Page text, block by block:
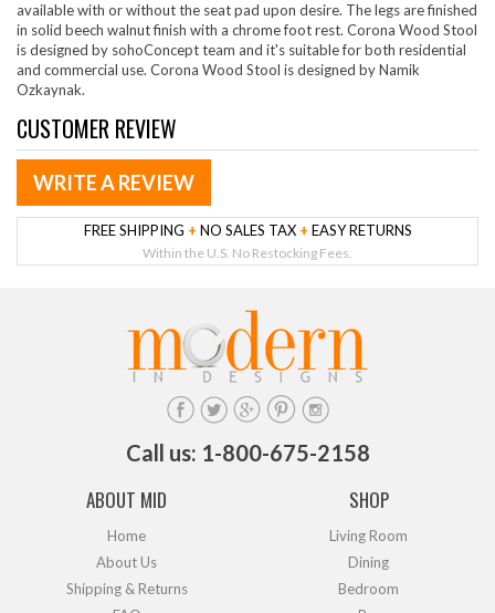
available with or without the seat pad upon desire. The legs are finished
in solid beech walnut finish with a chrome foot rest. Corona Wood Stool
is designed by sohoConcept team and it's suitable for both residential
and commercial use. Corona Wood Stool is designed by Namik
Ozkaynak.
CUSTOMER REVIEW
WRITE A REVIEW
FREE SHIPPING + NO SALES TAX + EASY RETURNS
Within the U.S. No Restocking Fees.
Call us: 1-800-675-2158
ABOUT MID
Home
About Us
Shipping & Returns
SHOP
Living Room
Dining
Bedroom